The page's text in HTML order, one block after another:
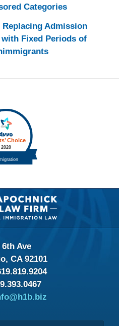
Categories
Replacing Admission
Fixed Periods of
Contact
Information
6th Ave
CA 92101